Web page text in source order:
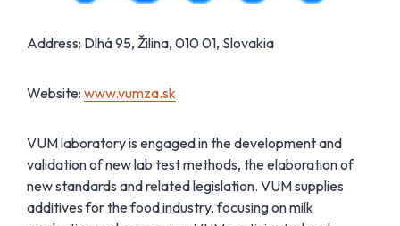
Address: Dlhá 95, Žilina, 010 01, Slovakia
Website: www.vumza.sk
VUM laboratory is engaged in the development and
validation of new lab test methods, the elaboration of
new standards and related legislation. VUM supplies
additives for the food industry, focusing on milk